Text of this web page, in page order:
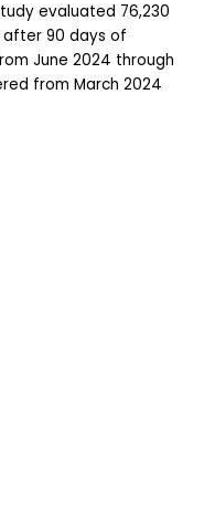
evaluated 76,230
after 90 days of
June 2024 through
from March 2024